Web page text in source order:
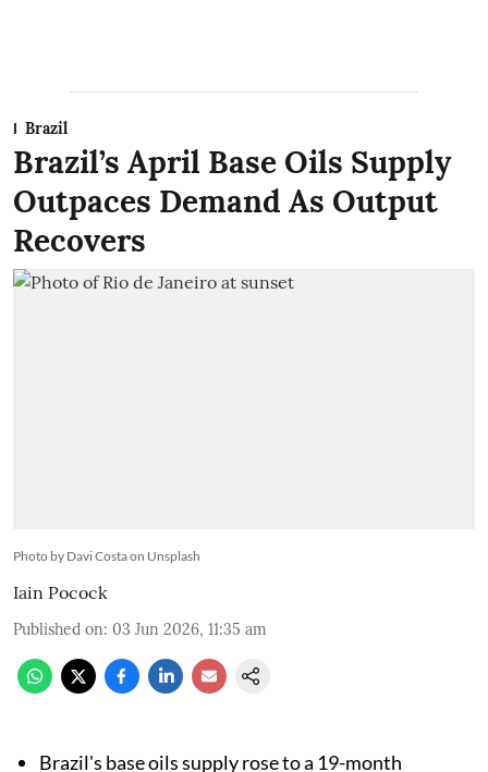
Brazil
Brazil’s April Base Oils Supply
Outpaces Demand As Output
Recovers
Photo by Davi Costa on Unsplash
Iain Pocock
Published on: 03 Jun 2026, 11:35 am
Brazil's base oils supply rose to a 19-month